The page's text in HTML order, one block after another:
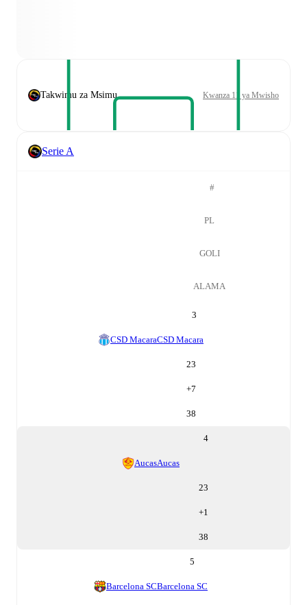
Takwimu za Msimu Kwanza 11 ya Mwisho
Serie A
#
PL
GOLI
ALAMA
3
CSD MacaraCSD Macara
23
+7
38
4
AucasAucas
23
+1
38
5
Barcelona SCBarcelona SC